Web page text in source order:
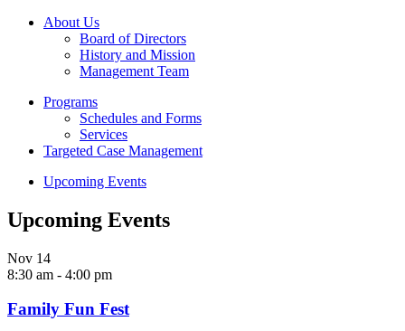
About Us
Board of Directors
History and Mission
Management Team
Programs
Schedules and Forms
Services
Targeted Case Management
Upcoming Events
Upcoming Events
Nov 14
8:30 am - 4:00 pm
Family Fun Fest